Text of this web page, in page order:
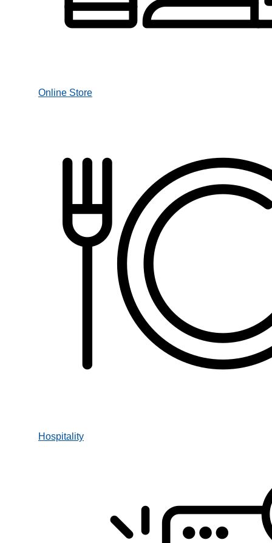
Online Store
Hospitality